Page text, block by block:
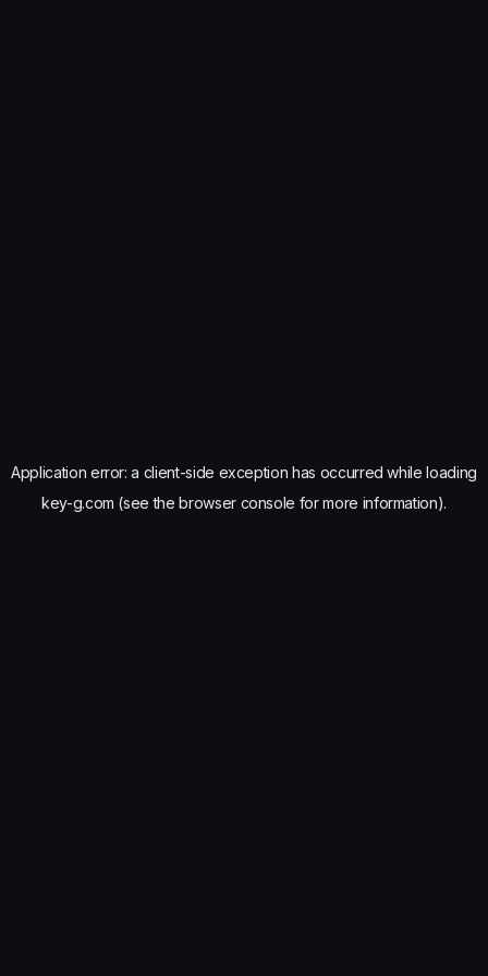
Application error: a client-side exception has occurred while loading
key-g.com (see the browser console for more information).